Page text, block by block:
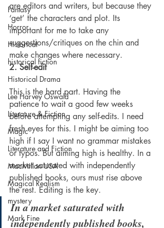
Fantasy
Horror
Historical
historical fiction
Historical Drama
Lee Harvey Oswald
Literature & Fiction
Magic
Literature and Fiction
MacMillan USA
Magical Realism
mystery
Mark Fine
are editors and writers, but because they
‘get’ the characters and plot. Its
important for me to take any
suggestions/critiques on the chin and
make changes where necessary.
2. Self-edit
This is the hard part. Having the
patience to wait a good few weeks
before attempting any self-edits. I need
fresh eyes for this. I might be aiming too
high if I say I want no grammar mistakes
or typos. But aiming high is healthy. In a
market saturated with independently
published books, ours must rise above
the rest. Editing is the key.
In a market saturated with
independently published books,